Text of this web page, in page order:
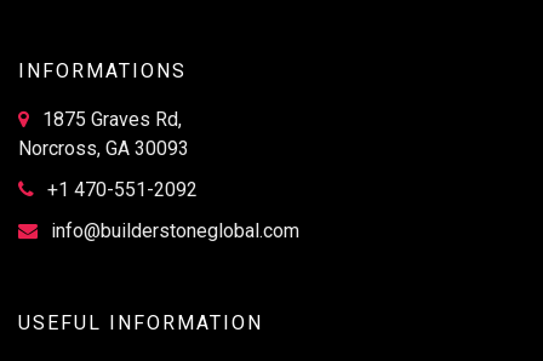
INFORMATIONS
1875 Graves Rd,
Norcross, GA 30093
+1 470-551-2092
info@builderstoneglobal.com
USEFUL INFORMATION